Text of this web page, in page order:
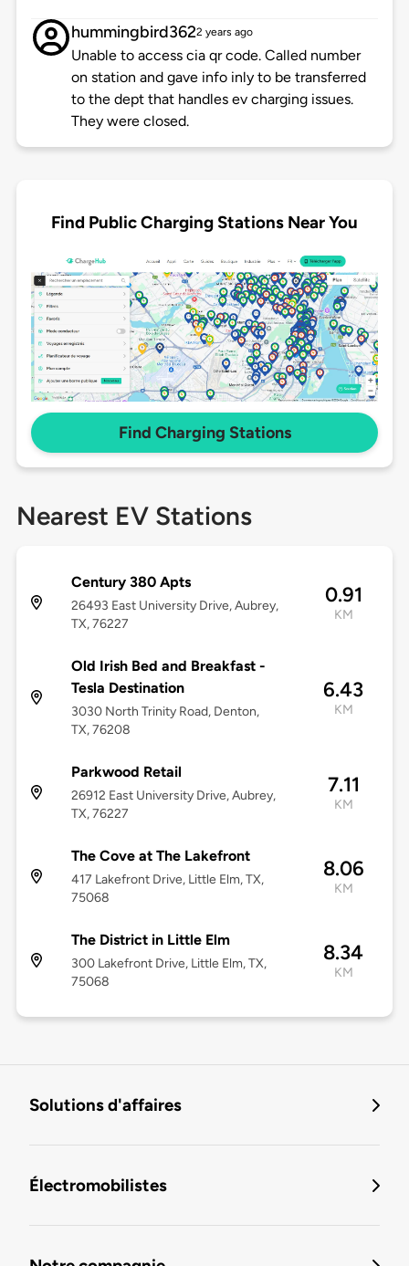
hummingbird3622 years ago
Unable to access cia qr code. Called number
on station and gave info inly to be transferred
to the dept that handles ev charging issues.
They were closed.
Find Public Charging Stations Near You
Find Charging Stations
Nearest EV Stations
Century 380 Apts
26493 East University Drive, Aubrey,
TX, 76227
0.91
KM
Old Irish Bed and Breakfast -
Tesla Destination
3030 North Trinity Road, Denton,
TX, 76208
6.43
KM
Parkwood Retail
26912 East University Drive, Aubrey,
TX, 76227
7.11
KM
The Cove at The Lakefront
417 Lakefront Drive, Little Elm, TX,
75068
8.06
KM
The District in Little Elm
300 Lakefront Drive, Little Elm, TX,
75068
8.34
KM
Solutions d'affaires
Électromobilistes